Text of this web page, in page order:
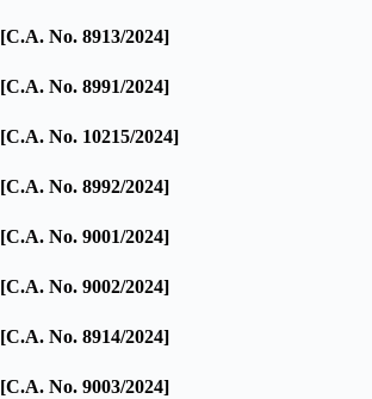
[C.A. No. 8913/2024]
[C.A. No. 8991/2024]
[C.A. No. 10215/2024]
[C.A. No. 8992/2024]
[C.A. No. 9001/2024]
[C.A. No. 9002/2024]
[C.A. No. 8914/2024]
[C.A. No. 9003/2024]